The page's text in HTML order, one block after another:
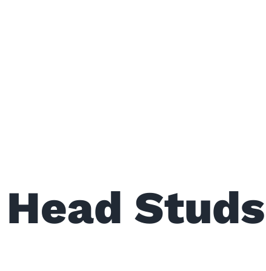
Head Studs